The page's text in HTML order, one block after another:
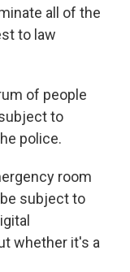
all of the
to law
of people
to
police.
room
subject to
whether it's a